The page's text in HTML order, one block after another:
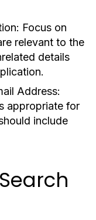
Focus on
relevant to the
details
Address:
appropriate for
include